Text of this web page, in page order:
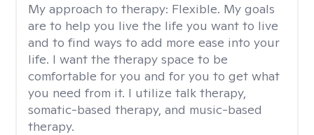
My approach to therapy: Flexible. My goals
are to help you live the life you want to live
and to find ways to add more ease into your
life. I want the therapy space to be
comfortable for you and for you to get what
you need from it. I utilize talk therapy,
somatic-based therapy, and music-based
therapy.